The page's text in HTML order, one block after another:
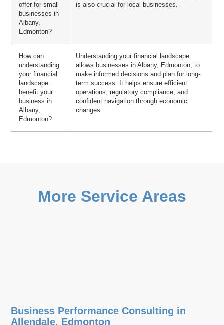
offer for small
businesses in
Albany,
Edmonton?
is also crucial for local businesses.
How can
understanding
your financial
landscape
benefit your
business in
Albany,
Edmonton?
Understanding your financial landscape
allows businesses in Albany, Edmonton, to
make informed decisions and plan for long-
term success. It helps ensure efficient
operations, regulatory compliance, and
confident navigation through economic
changes.
More Service Areas
Business Performance Consulting in
Allendale, Edmonton